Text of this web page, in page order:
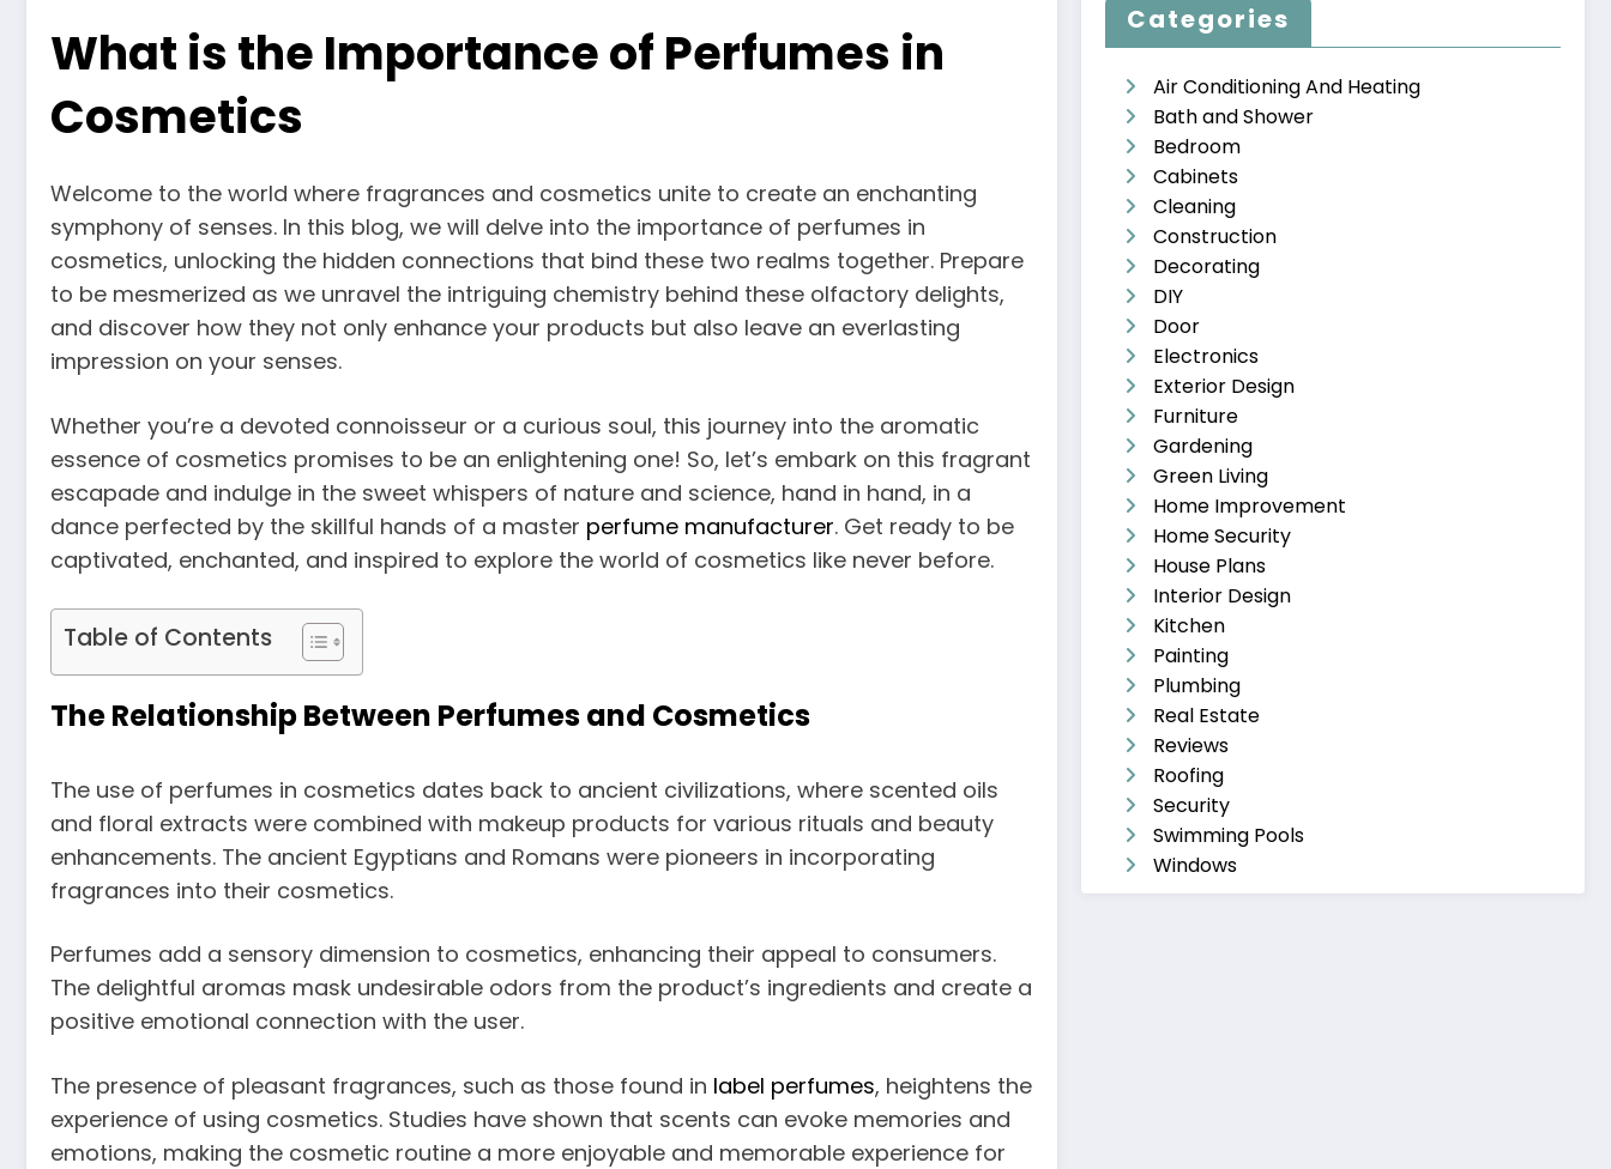
What is the Importance of Perfumes in
Cosmetics
Welcome to the world where fragrances and cosmetics unite to create an enchanting
symphony of senses. In this blog, we will delve into the importance of perfumes in
cosmetics, unlocking the hidden connections that bind these two realms together. Prepare
to be mesmerized as we unravel the intriguing chemistry behind these olfactory delights,
and discover how they not only enhance your products but also leave an everlasting
impression on your senses.
Whether you’re a devoted connoisseur or a curious soul, this journey into the aromatic
essence of cosmetics promises to be an enlightening one! So, let’s embark on this fragrant
escapade and indulge in the sweet whispers of nature and science, hand in hand, in a
dance perfected by the skillful hands of a master perfume manufacturer. Get ready to be
captivated, enchanted, and inspired to explore the world of cosmetics like never before.
Table of Contents
The Relationship Between Perfumes and Cosmetics
The use of perfumes in cosmetics dates back to ancient civilizations, where scented oils
and floral extracts were combined with makeup products for various rituals and beauty
enhancements. The ancient Egyptians and Romans were pioneers in incorporating
fragrances into their cosmetics.
Perfumes add a sensory dimension to cosmetics, enhancing their appeal to consumers.
The delightful aromas mask undesirable odors from the product’s ingredients and create a
positive emotional connection with the user.
The presence of pleasant fragrances, such as those found in label perfumes, heightens the
experience of using cosmetics. Studies have shown that scents can evoke memories and
emotions, making the cosmetic routine a more enjoyable and memorable experience for
Categories
Air Conditioning And Heating
Bath and Shower
Bedroom
Cabinets
Cleaning
Construction
Decorating
DIY
Door
Electronics
Exterior Design
Furniture
Gardening
Green Living
Home Improvement
Home Security
House Plans
Interior Design
Kitchen
Painting
Plumbing
Real Estate
Reviews
Roofing
Security
Swimming Pools
Windows